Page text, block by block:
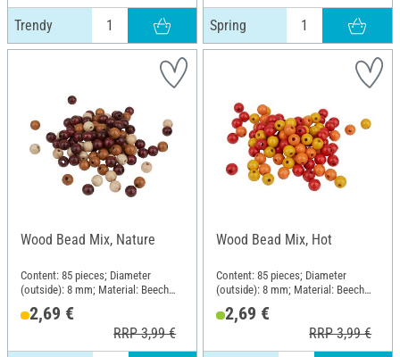
Trendy Spring
Wood Bead Mix, Nature
Content: 85 pieces; Diameter
(outside): 8 mm; Material: Beech
wood
2,69 €
RRP 3,99 €
Wood Bead Mix, Hot
Content: 85 pieces; Diameter
(outside): 8 mm; Material: Beech
wood
2,69 €
RRP 3,99 €